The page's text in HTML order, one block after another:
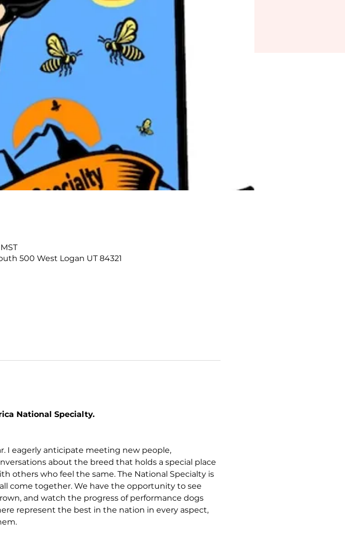
500 West Logan UT 84321
National Specialty.
I eagerly anticipate meeting new people,
about the breed that holds a special place
others who feel the same. The National Specialty is
come together. We have the opportunity to see
and watch the progress of performance dogs
represent the best in the nation in every aspect,